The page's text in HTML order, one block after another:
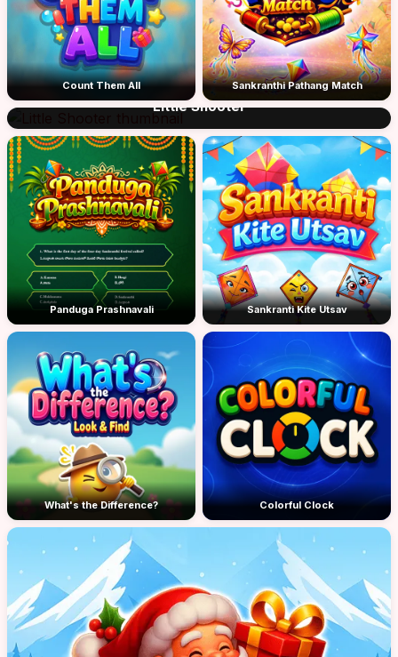
Count Them All
Little Shooter
Sankranthi Pathang Match
Panduga Prashnavali Sankranti Kite Utsav
What's the Difference? Colorful Clock